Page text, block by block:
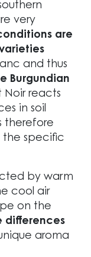
very
are
and thus
Burgundian
Noir reacts
in soil
therefore
the specific
by warm
cool air
on the
differences
aroma